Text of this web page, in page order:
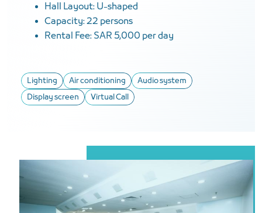
Hall Layout: U-shaped
Capacity: 22 persons
Rental Fee: SAR 5,000 per day
Lighting Air conditioning
Audio system
Display screen
Virtual Call